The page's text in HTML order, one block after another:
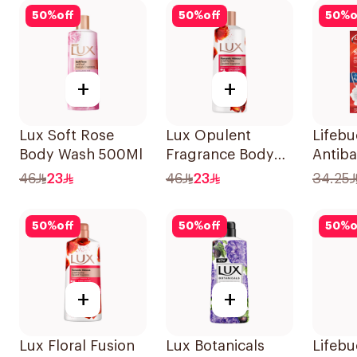
50%off
+
Lux Soft Rose
Body Wash 500Ml
46
23
50%off
+
Lux Opulent
Fragrance Body
Wash Romantic
46 23
50%
Wash
34.25
50%off
+
Lux Floral Fusion
50%off
+
Lux Botanicals
50%